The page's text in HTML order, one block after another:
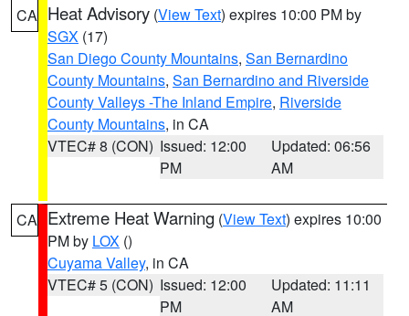
CA Heat Advisory (View Text) expires 10:00 PM by
SGX (17)
San Diego County Mountains, San Bernardino
County Mountains, San Bernardino and Riverside
County Valleys -The Inland Empire, Riverside
County Mountains, in CA
VTEC# 8 (CON) Issued: 12:00
PM
Updated: 06:56
AM
CA Extreme Heat Warning (View Text) expires 10:00
PM by LOX ()
Cuyama Valley, in CA
VTEC# 5 (CON) Issued: 12:00
PM
Updated: 11:11
AM